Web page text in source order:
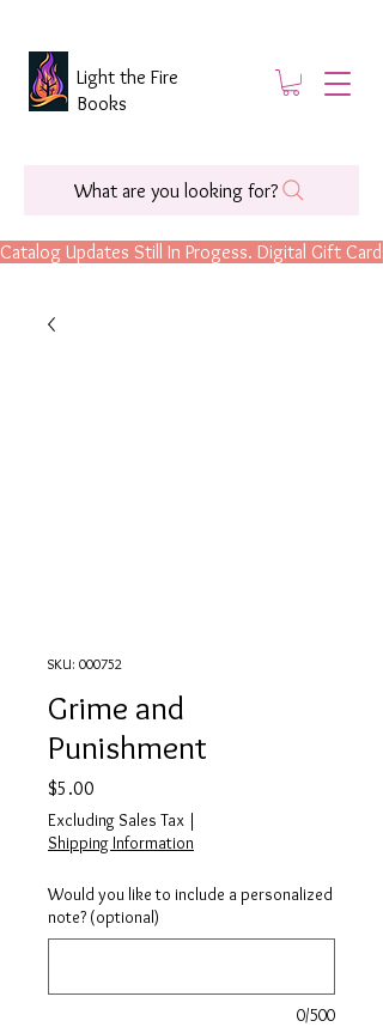
Catalog Updates Still In Progess. Digital Gift
What are you looking for?
Light the Fire
Books
SKU: 000752
Grime and
Punishment
$5.00
Excluding Sales Tax |
Shipping Information
Would you like to include a personalized
note? (optional)
0/500